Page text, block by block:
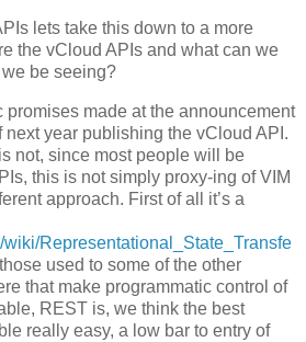
lets take this down to a more
the vCloud APIs and what can we
be seeing?
promises made at the announcement
next year publishing the vCloud API.
not, since most people will be
this is not simply proxy-ing of VIM
approach. First of all it’s a
Representational_State_Transfe
used to some of the other
that make programmatic control of
REST is, we think the best
really easy, a low bar to entry of